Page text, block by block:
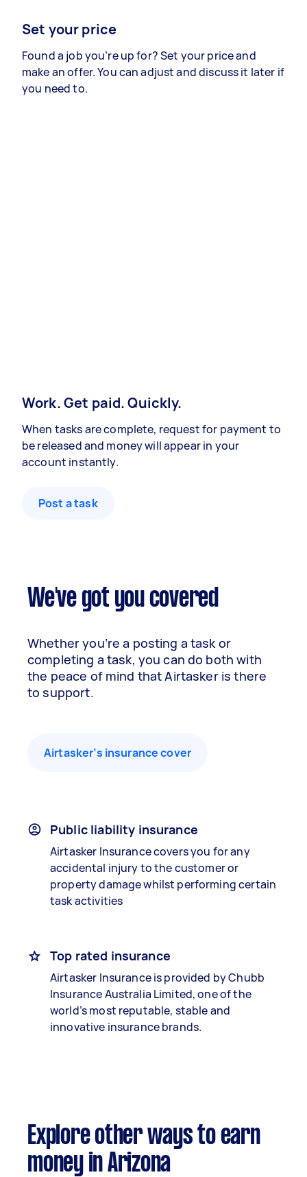
Set your price
Found a job you’re up for? Set your price and
make an offer. You can adjust and discuss it later if
you need to.
Work. Get paid. Quickly.
When tasks are complete, request for payment to
be released and money will appear in your
account instantly.
Post a task
We've got you covered
Whether you’re a posting a task or
completing a task, you can do both with
the peace of mind that Airtasker is there
to support.
Airtasker’s insurance cover
Public liability insurance
Airtasker Insurance covers you for any
accidental injury to the customer or
property damage whilst performing certain
task activities
Top rated insurance
Airtasker Insurance is provided by Chubb
Insurance Australia Limited, one of the
world’s most reputable, stable and
innovative insurance brands.
Explore other ways to earn
money in Arizona